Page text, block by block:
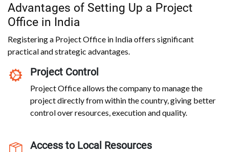
Advantages of Setting Up a Project
Office in India
Registering a Project Office in India offers significant
practical and strategic advantages.
Project Control
Project Office allows the company to manage the
project directly from within the country, giving better
control over resources, execution and quality.
Access to Local Resources